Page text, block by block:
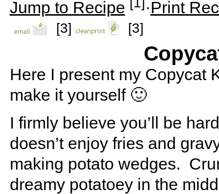
Jump to Recipe ·Print
[3] [3]
Here I present my Copycat
make it yourself 🙂
I firmly believe you’ll be
doesn’t enjoy fries and
making potato wedges.
dreamy potatoey in the